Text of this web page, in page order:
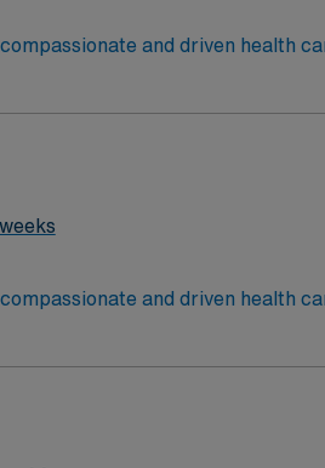
and driven health
and driven health